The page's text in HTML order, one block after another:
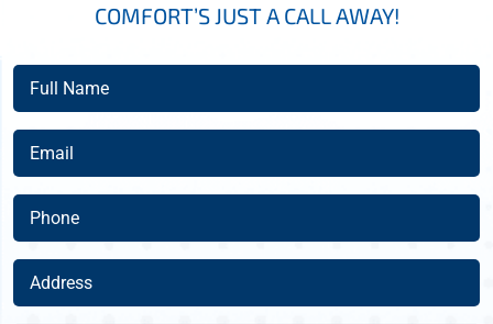
COMFORT’S JUST A CALL AWAY!
Full
Name
(Required)
Email
(Required)
Phone
(Required)
Address
(Required)